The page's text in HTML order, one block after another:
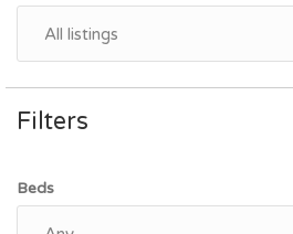
Filters
Beds